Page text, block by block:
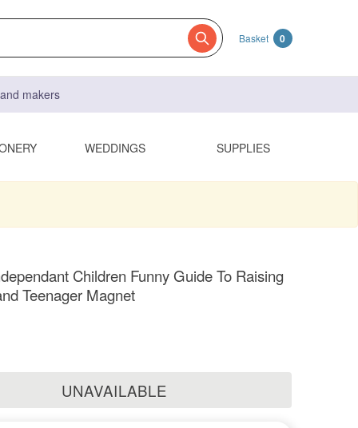
Basket 0
makers
WEDDINGS SUPPLIES
Children Funny Guide To Raising
Teenager Magnet
UNAVAILABLE